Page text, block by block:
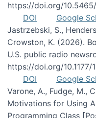
https://doi.org/
DOI
Google
Jastrzebski, S.,
Crowston, K. (2026).
U.S. public radio
https://doi.org/
DOI
Google
Varone, A., Fudge, M.,
Motivations for Using
Programming Class